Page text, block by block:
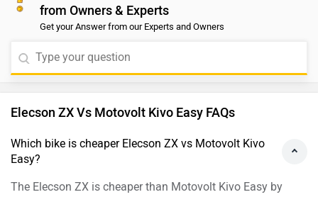
from Owners & Experts
Get your Answer from our Experts and Owners
Elecson ZX Vs Motovolt Kivo Easy FAQs
Which bike is cheaper Elecson ZX vs Motovolt Kivo
Easy?
The Elecson ZX is cheaper than Motovolt Kivo Easy by